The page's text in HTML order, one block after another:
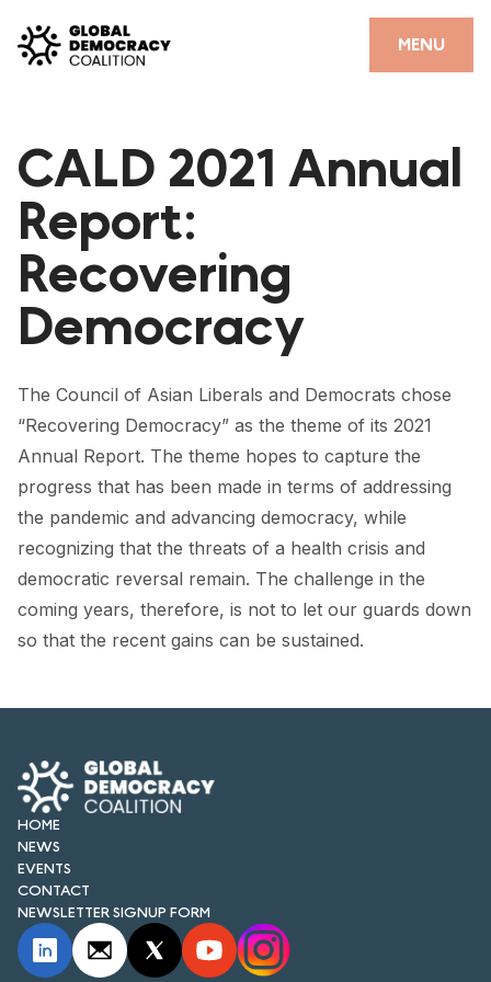
MENU
CLOSE
PARTNERS
GDC RESOURCES
DEMOCRACY LIBRARY
#THANKYOUDEMOCRACY ADVOCACY CAMPAIGN
THE THANK YOU DEMOCRACY PODCAST
POSITIVE OUTCOME STORIES
FORUM
FORUM 2021
FORUM 2023
FORUM 2025
NEWS
NEWSLETTERS
EVENTS
CONTACT
CALD 2021 Annual
Report:
Recovering
Democracy
The Council of Asian Liberals and Democrats chose
“Recovering Democracy” as the theme of its 2021
Annual Report. The theme hopes to capture the
progress that has been made in terms of addressing
the pandemic and advancing democracy, while
recognizing that the threats of a health crisis and
democratic reversal remain. The challenge in the
coming years, therefore, is not to let our guards down
so that the recent gains can be sustained.
HOME
NEWS
EVENTS
CONTACT
NEWSLETTER SIGNUP FORM